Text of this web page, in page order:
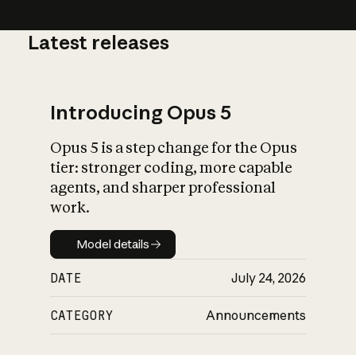
What is AI’s
impact on
Latest releases
Introducing Opus 5
Opus 5 is a step change for the Opus
tier: stronger coding, more capable
agents, and sharper professional
work.
Model details
Model details
DATE July 24, 2026
CATEGORY Announcements